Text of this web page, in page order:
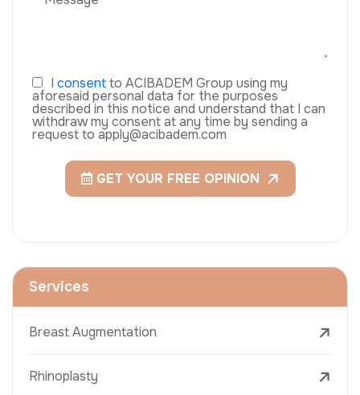
I consentto ACIBADEM Group using my
aforesaid personal data for the purposes
described in this notice and understand that I can
withdraw my consent at any time by sending a
request to apply@acibadem.com
GET YOUR FREE OPINION
Services
Breast Augmentation
Rhinoplasty